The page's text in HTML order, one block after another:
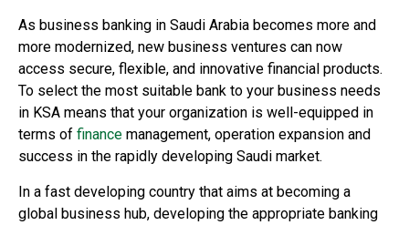
As business banking in Saudi Arabia becomes more and
more modernized, new business ventures can now
access secure, flexible, and innovative financial products.
To select the most suitable bank to your business needs
in KSA means that your organization is well-equipped in
terms of finance management, operation expansion and
success in the rapidly developing Saudi market.
In a fast developing country that aims at becoming a
global business hub, developing the appropriate banking